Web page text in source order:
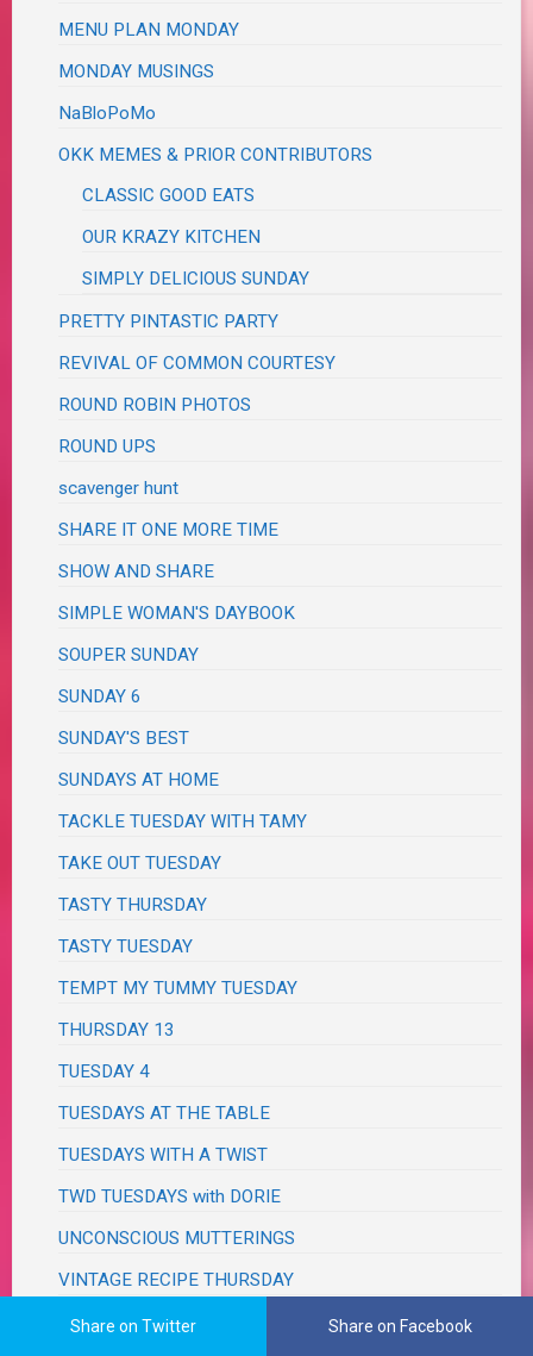
MENU PLAN MONDAY
MONDAY MUSINGS
NaBloPoMo
OKK MEMES & PRIOR CONTRIBUTORS
CLASSIC GOOD EATS
OUR KRAZY KITCHEN
SIMPLY DELICIOUS SUNDAY
PRETTY PINTASTIC PARTY
REVIVAL OF COMMON COURTESY
ROUND ROBIN PHOTOS
ROUND UPS
scavenger hunt
SHARE IT ONE MORE TIME
SHOW AND SHARE
SIMPLE WOMAN'S DAYBOOK
SOUPER SUNDAY
SUNDAY 6
SUNDAY'S BEST
SUNDAYS AT HOME
TACKLE TUESDAY WITH TAMY
TAKE OUT TUESDAY
TASTY THURSDAY
TASTY TUESDAY
TEMPT MY TUMMY TUESDAY
THURSDAY 13
TUESDAY 4
TUESDAYS AT THE TABLE
TUESDAYS WITH A TWIST
TWD TUESDAYS with DORIE
UNCONSCIOUS MUTTERINGS
VINTAGE RECIPE THURSDAY
WEDNESDAY HODGEPODGE
Share on Twitter Share on Facebook